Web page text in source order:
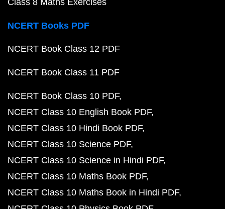
Class 8 Maths Exercises
NCERT Books PDF
NCERT Book Class 12 PDF
NCERT Book Class 11 PDF
NCERT Book Class 10 PDF
NCERT Class 10 English Book PDF
NCERT Class 10 Hindi Book PDF
NCERT Class 10 Science PDF
NCERT Class 10 Science in Hindi PDF
NCERT Class 10 Maths Book PDF
NCERT Class 10 Maths Book in Hindi PDF